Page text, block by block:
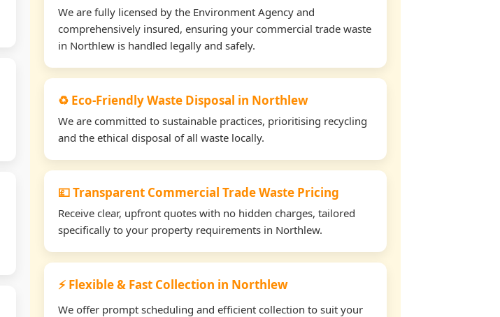
We are fully licensed by the Environment Agency and
comprehensively insured, ensuring your commercial trade waste
in Northlew is handled legally and safely.
♻️ Eco-Friendly Waste Disposal in Northlew
We are committed to sustainable practices, prioritising recycling
and the ethical disposal of all waste locally.
💷 Transparent Commercial Trade Waste Pricing
Receive clear, upfront quotes with no hidden charges, tailored
specifically to your property requirements in Northlew.
⚡ Flexible & Fast Collection in Northlew
We offer prompt scheduling and efficient collection to suit your